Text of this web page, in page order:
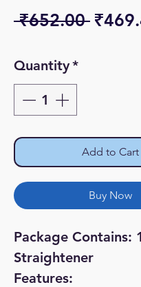
₹652.00
Quantity*
Add to Cart
Buy Now
Package Contains:
Straightener
Features: